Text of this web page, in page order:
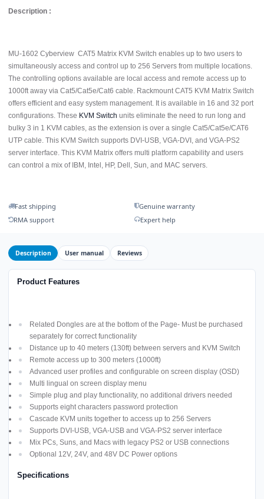
Description :
MU-1602 Cyberview CAT5 Matrix KVM Switch enables up to two users to
simultaneously access and control up to 256 Servers from multiple locations.
The controlling options available are local access and remote access up to
1000ft away via Cat5/Cat5e/Cat6 cable. Rackmount CAT5 KVM Matrix Switch
offers efficient and easy system management. It is available in 16 and 32 port
configurations. These KVM Switch units eliminate the need to run long and
bulky 3 in 1 KVM cables, as the extension is over a single Cat5/Cat5e/CAT6
UTP cable. This KVM Switch supports DVI-USB, VGA-DVI, and VGA-PS2
server interface. This KVM Matrix offers multi platform capability and users
can control a mix of IBM, Intel, HP, Dell, Sun, and MAC servers.
Fast shipping
Genuine warranty
RMA support
Expert help
Description User manual Reviews
Product Features
Related Dongles are at the bottom of the Page- Must be purchased
separately for correct functionality
Distance up to 40 meters (130ft) between servers and KVM Switch
Remote access up to 300 meters (1000ft)
Advanced user profiles and configurable on screen display (OSD)
Multi lingual on screen display menu
Simple plug and play functionality, no additional drivers needed
Supports eight characters password protection
Cascade KVM units together to access up to 256 Servers
Supports DVI-USB, VGA-USB and VGA-PS2 server interface
Mix PCs, Suns, and Macs with legacy PS2 or USB connections
Optional 12V, 24V, and 48V DC Power options
Specifications